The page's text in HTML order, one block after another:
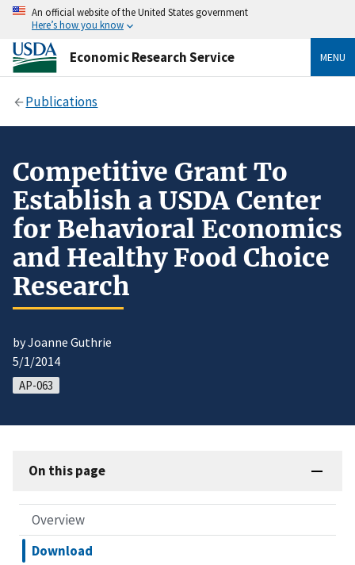
An official website of the United States government
Here’s how you know
Economic Research Service MENU
Publications
Competitive Grant To
Establish a USDA Center
for Behavioral Economics
and Healthy Food Choice
Research
by Joanne Guthrie
5/1/2014
AP-063
On this page
Overview
Download